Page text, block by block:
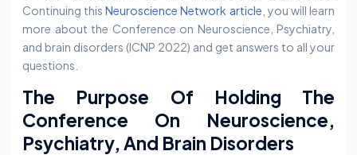
Continuing thisNeuroscience Network article , you will learn
more about the Conference on Neuroscience, Psychiatry,
and brain disorders (ICNP 2022) and get answers to all your
questions.
The Purpose Of Holding The
Conference On Neuroscience,
Psychiatry, And Brain Disorders